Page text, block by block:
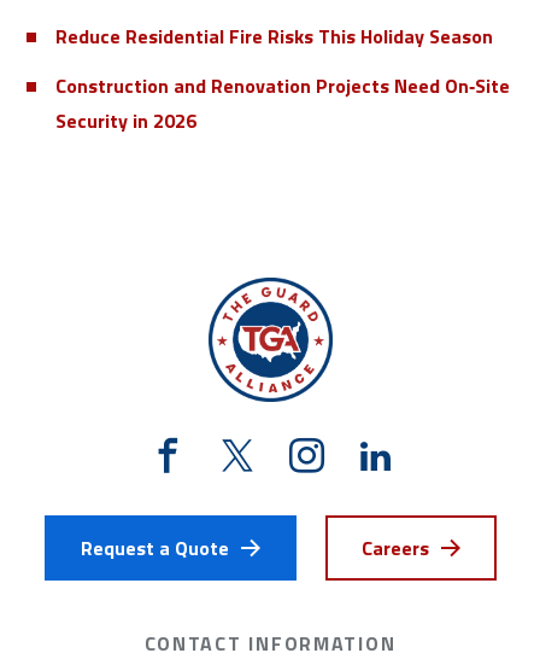
Reduce Residential Fire Risks This Holiday Season
Construction and Renovation Projects Need On‑Site
Security in 2026
Request a Quote Careers
CONTACT INFORMATION